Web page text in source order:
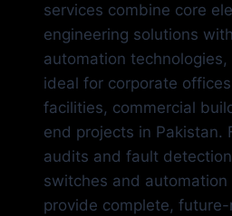
services combine core
engineering solutions
automation
ideal for corporate
facilities, commercial
end projects in Pakistan.
audits and fault
switches and automation
provide complete,